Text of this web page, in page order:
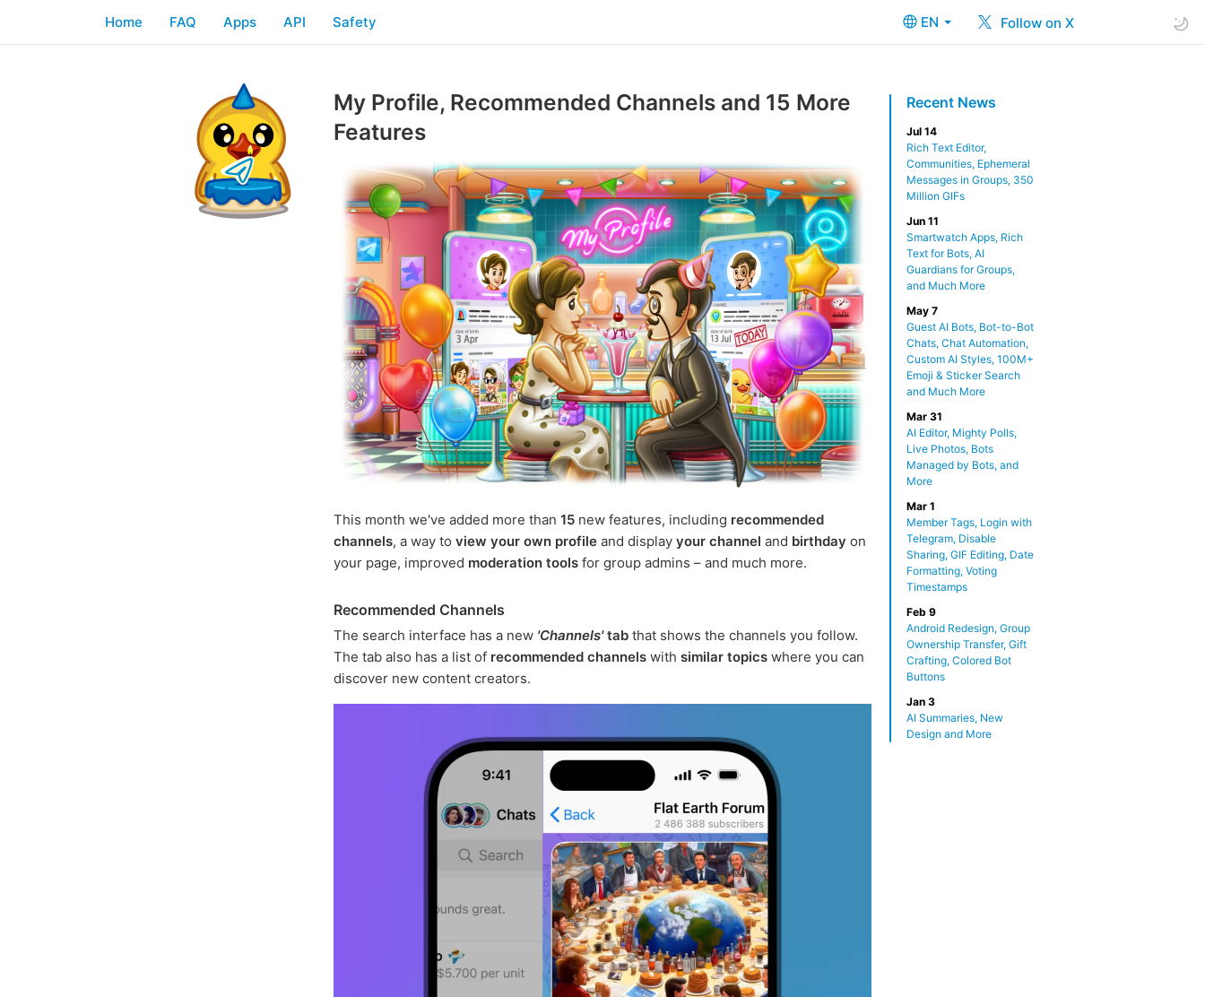
EN Follow on X
Home FAQ Apps API Safety
Recent News
Jul 14
Rich Text Editor,
Communities, Ephemeral
Messages in Groups, 350
Million GIFs
Jun 11
Smartwatch Apps, Rich
Text for Bots, AI
Guardians for Groups,
and Much More
May 7
Guest AI Bots, Bot-to-Bot
Chats, Chat Automation,
Custom AI Styles, 100M+
Emoji & Sticker Search
and Much More
Mar 31
AI Editor, Mighty Polls,
Live Photos, Bots
Managed by Bots, and
More
Mar 1
Member Tags, Login with
Telegram, Disable
Sharing, GIF Editing, Date
Formatting, Voting
Timestamps
Feb 9
Android Redesign, Group
Ownership Transfer, Gift
Crafting, Colored Bot
Buttons
Jan 3
AI Summaries, New
Design and More
My Profile, Recommended Channels and 15 More
Features
This month we've added more than 15 new features, including recommended
channels, a way to view your own profile and display your channel and birthday on
your page, improved moderation tools for group admins – and much more.
Recommended Channels
The search interface has a new 'Channels'tab that shows the channels you follow.
The tab also has a list of recommended channels with similar topics where you can
discover new content creators.